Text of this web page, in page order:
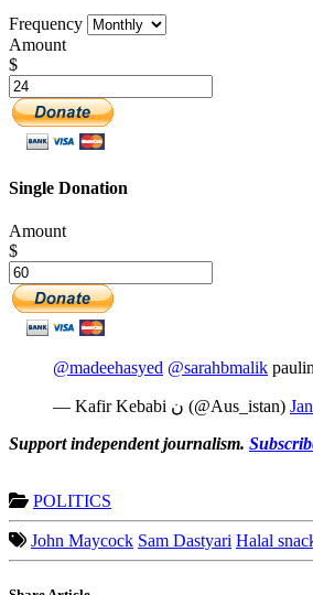
Frequency
Amount
$
Single Donation
Amount
$
@madeehasyed @sarahbmalik
— Kafir Kebabi ن (@Aus_istan)
Support independent journalism.
POLITICS
John Maycock Sam Dastyari Halal